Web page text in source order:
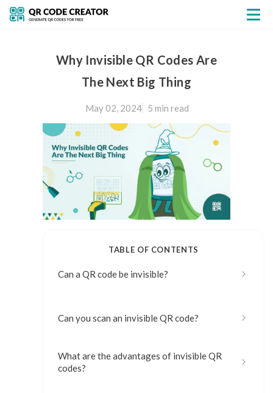
Why Invisible QR Codes Are
The Next Big Thing
May 02, 2024 5 min read
TABLE OF CONTENTS
Can a QR code be invisible?
Can you scan an invisible QR code?
What are the advantages of invisible QR
codes?